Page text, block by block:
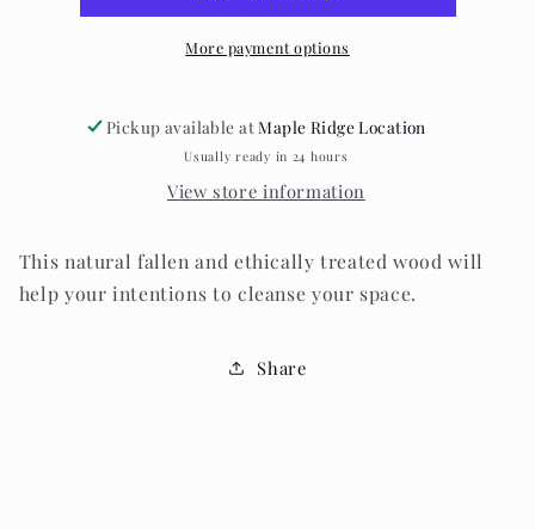
vibes
palo
vibes
palo
More payment options
Pickup available atMaple Ridge Location
Usually ready in 24 hours
View store information
This natural fallen and ethically treated wood will
help your intentions to cleanse your space.
Share